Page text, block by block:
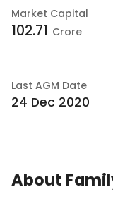
Market Capital
102.71 Crore
Last AGM Date
24 Dec 2020
About